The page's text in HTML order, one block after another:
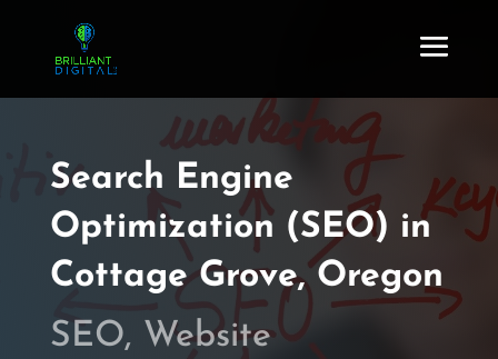
Search Engine
Optimization (SEO) in
Cottage Grove, Oregon
SEO, Website